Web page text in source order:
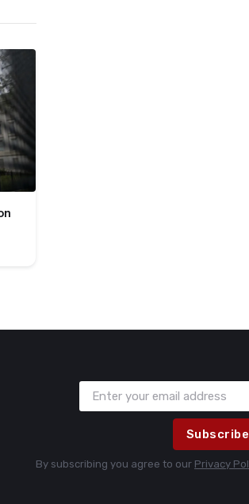
Subscribe
By subscribing you agree to our Privacy